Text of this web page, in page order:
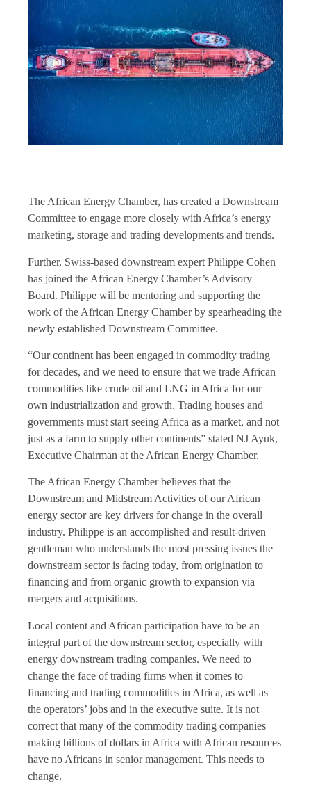
The African Energy Chamber, has created a Downstream
Committee to engage more closely with Africa’s energy
marketing, storage and trading developments and trends.
Further, Swiss-based downstream expert Philippe Cohen
has joined the African Energy Chamber’s Advisory
Board. Philippe will be mentoring and supporting the
work of the African Energy Chamber by spearheading the
newly established Downstream Committee.
“Our continent has been engaged in commodity trading
for decades, and we need to ensure that we trade African
commodities like crude oil and LNG in Africa for our
own industrialization and growth. Trading houses and
governments must start seeing Africa as a market, and not
just as a farm to supply other continents” stated NJ Ayuk,
Executive Chairman at the African Energy Chamber.
The African Energy Chamber believes that the
Downstream and Midstream Activities of our African
energy sector are key drivers for change in the overall
industry. Philippe is an accomplished and result-driven
gentleman who understands the most pressing issues the
downstream sector is facing today, from origination to
financing and from organic growth to expansion via
mergers and acquisitions.
Local content and African participation have to be an
integral part of the downstream sector, especially with
energy downstream trading companies. We need to
change the face of trading firms when it comes to
financing and trading commodities in Africa, as well as
the operators’ jobs and in the executive suite. It is not
correct that many of the commodity trading companies
making billions of dollars in Africa with African resources
have no Africans in senior management. This needs to
change.